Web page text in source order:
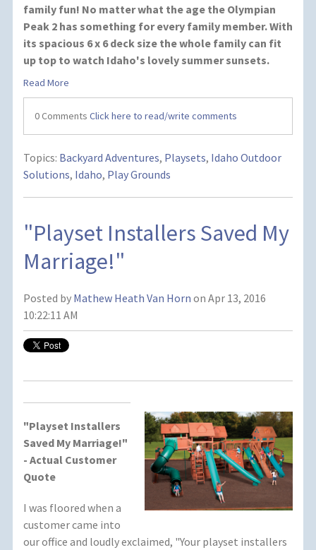
family fun! No matter what the age the Olympian
Peak 2 has something for every family member. With
its spacious 6 x 6 deck size the whole family can fit
up top to watch Idaho's lovely summer sunsets.
Read More
0 Comments Click here to read/write comments
Topics: Backyard Adventures, Playsets, Idaho Outdoor
Solutions, Idaho, Play Grounds
"Playset Installers Saved My
Marriage!"
Posted by Mathew Heath Van Horn on Apr 13, 2016
10:22:11 AM
"Playset Installers
Saved My Marriage!"
- Actual Customer
Quote
I was floored when a
customer came into
our office and loudly exclaimed, "Your playset installers